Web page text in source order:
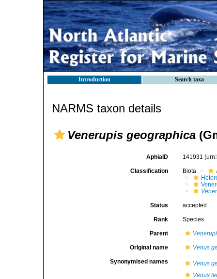
Introduction Search taxa
NARMS taxon details
Venerupis geographica
AphiaID 141931
Classification Biota
Status accepted
Rank Species
Parent
Original name Venus
Synonymised names
Venus
Venus